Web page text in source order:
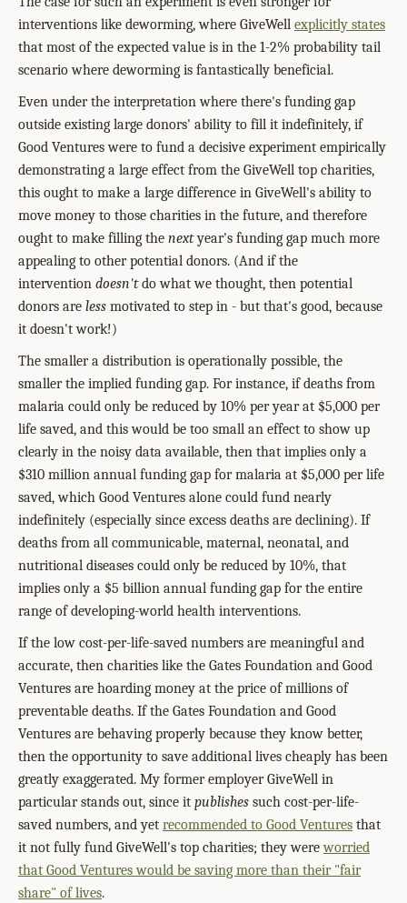
interventions like deworming, where GiveWell explicitly states
that most of the expected value is in the 1-2% probability tail
scenario where deworming is fantastically beneficial.
Even under the interpretation where there's funding gap
outside existing large donors' ability to fill it indefinitely, if
Good Ventures were to fund a decisive experiment empirically
demonstrating a large effect from the GiveWell top charities,
this ought to make a large difference in GiveWell's ability to
move money to those charities in the future, and therefore
ought to make filling the nextyear's funding gap much more
appealing to other potential donors. (And if the
intervention doesn'tdo what we thought, then potential
donors are less motivated to step in - but that's good, because
it doesn't work!)
The smaller a distribution is operationally possible, the
smaller the implied funding gap. For instance, if deaths from
malaria could only be reduced by 10% per year at $5,000 per
life saved, and this would be too small an effect to show up
clearly in the noisy data available, then that implies only a
$310 million annual funding gap for malaria at $5,000 per life
saved, which Good Ventures alone could fund nearly
indefinitely (especially since excess deaths are declining). If
deaths from all communicable, maternal, neonatal, and
nutritional diseases could only be reduced by 10%, that
implies only a $5 billion annual funding gap for the entire
range of developing-world health interventions.
If the low cost-per-life-saved numbers are meaningful and
accurate, then charities like the Gates Foundation and Good
Ventures are hoarding money at the price of millions of
preventable deaths. If the Gates Foundation and Good
Ventures are behaving properly because they know better,
then the opportunity to save additional lives cheaply has been
greatly exaggerated. My former employer GiveWell in
particular stands out, since it publishes such cost-per-life-
saved numbers, and yet recommended to Good Ventures that
it not fully fund GiveWell's top charities; they wereworried
that Good Ventures would be saving more than their "fair
share" of lives.